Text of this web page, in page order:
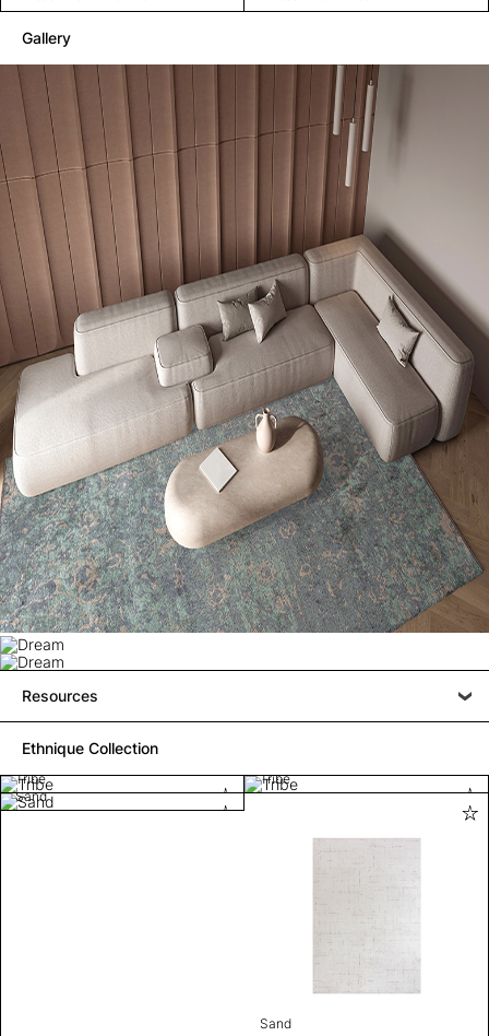
Gallery
Resources
Ethnique Collection
Tribe
Tribe
Sand
Sand